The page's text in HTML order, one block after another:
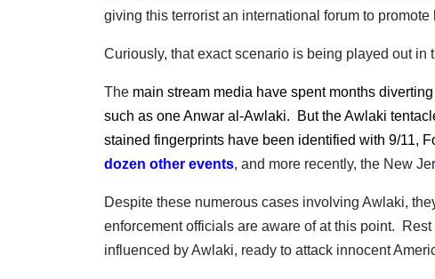
giving this terrorist an international forum to promote
Curiously, that exact scenario is being played out in
The main stream media have spent months
such as one Anwar al-Awlaki.
But the Awlaki
stained fingerprints have been identified with 9/11,
dozen other events, and more recently, the New
Despite these numerous cases involving Awlaki,
enforcement officials are aware of at this point.
influenced by Awlaki, ready to attack innocent